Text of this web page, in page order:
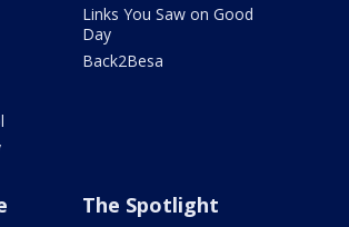
Links You Saw on Good
Day
Back2Besa
The Spotlight